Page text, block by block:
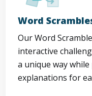
Word
Our Word
interactive
a unique way
explanations for